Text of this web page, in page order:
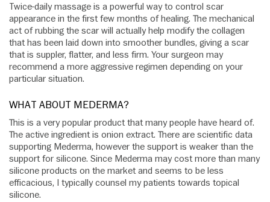
Twice-daily massage is a powerful way to control scar
appearance in the first few months of healing. The mechanical
act of rubbing the scar will actually help modify the collagen
that has been laid down into smoother bundles, giving a scar
that is suppler, flatter, and less firm. Your surgeon may
recommend a more aggressive regimen depending on your
particular situation.
WHAT ABOUT MEDERMA?
This is a very popular product that many people have heard of.
The active ingredient is onion extract. There are scientific data
supporting Mederma, however the support is weaker than the
support for silicone. Since Mederma may cost more than many
silicone products on the market and seems to be less
efficacious, I typically counsel my patients towards topical
silicone.